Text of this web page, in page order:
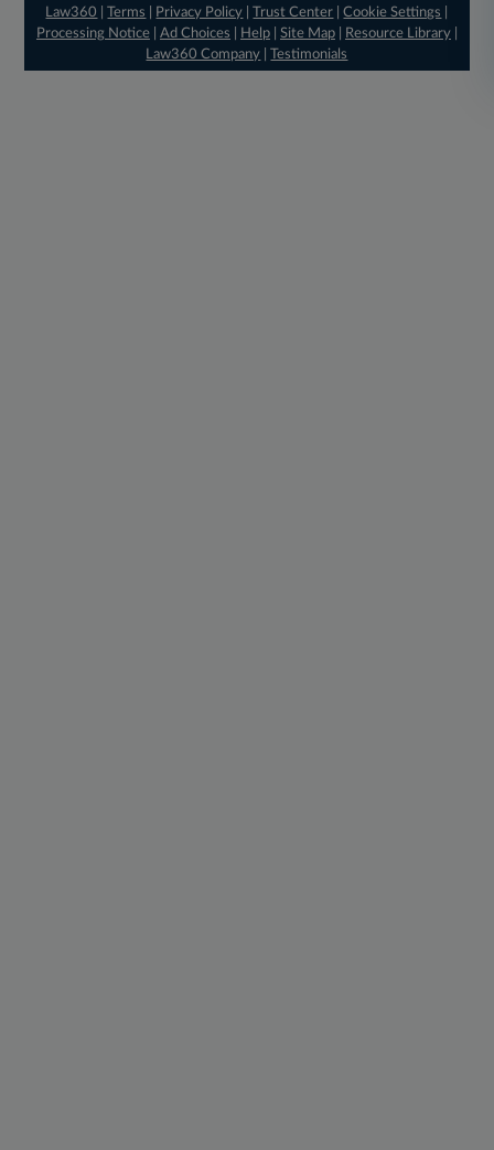
Law360
|Terms Privacy Policy |Trust Center |Cookie Settings
Processing Notice| Ad Choices Help| Site Map| Resource Library|
Law360 Company |Testimonials